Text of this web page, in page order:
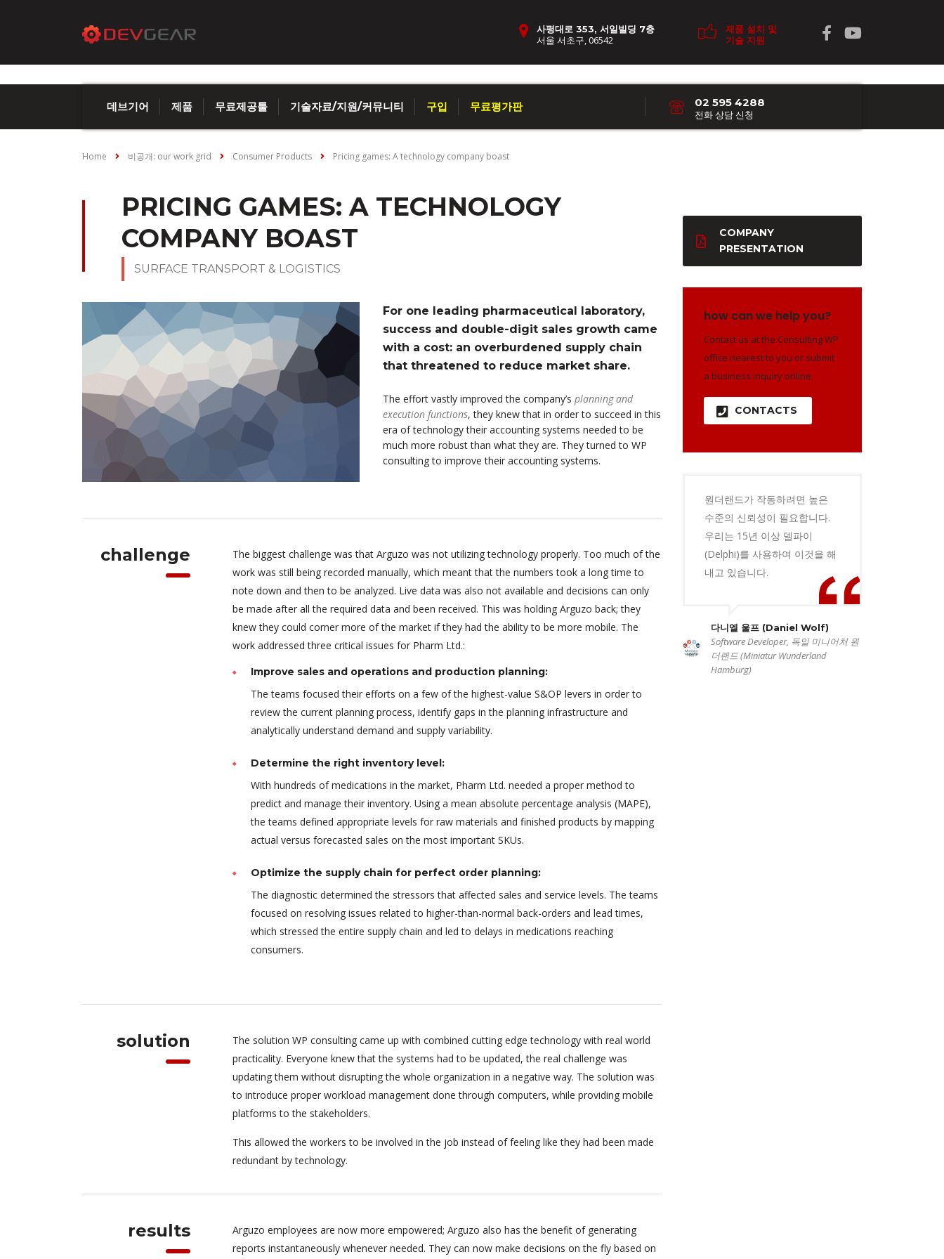
제품 설치 및
기술 지원
사평대로 353, 서일빌딩 7층
서울 서초구, 06542
데브기어 제품 무료제공툴 기술자료/지원/커뮤니티 구입 무료평가판 02 595 4288
전화 상담 신청
Home 비공개: our work grid Consumer Products Pricing games: A technology company boast
PRICING GAMES: A TECHNOLOGY
COMPANY BOAST
SURFACE TRANSPORT & LOGISTICS
For one leading pharmaceutical laboratory,
success and double-digit sales growth came
with a cost: an overburdened supply chain
that threatened to reduce market share.
The effort vastly improved the company’s planning and
execution functions, they knew that in order to succeed in this
era of technology their accounting systems needed to be
much more robust than what they are. They turned to WP
consulting to improve their accounting systems.
challenge
The biggest challenge was that Arguzo was not utilizing technology properly. Too much of the
work was still being recorded manually, which meant that the numbers took a long time to
note down and then to be analyzed. Live data was also not available and decisions can only
be made after all the required data and been received. This was holding Arguzo back; they
knew they could corner more of the market if they had the ability to be more mobile. The
work addressed three critical issues for Pharm Ltd.:
Improve sales and operations and production planning:
The teams focused their efforts on a few of the highest-value S&OP levers in order to
review the current planning process, identify gaps in the planning infrastructure and
analytically understand demand and supply variability.
Determine the right inventory level:
With hundreds of medications in the market, Pharm Ltd. needed a proper method to
predict and manage their inventory. Using a mean absolute percentage analysis (MAPE),
the teams defined appropriate levels for raw materials and finished products by mapping
actual versus forecasted sales on the most important SKUs.
Optimize the supply chain for perfect order planning:
The diagnostic determined the stressors that affected sales and service levels. The teams
focused on resolving issues related to higher-than-normal back-orders and lead times,
which stressed the entire supply chain and led to delays in medications reaching
consumers.
solution
The solution WP consulting came up with combined cutting edge technology with real world
practicality. Everyone knew that the systems had to be updated, the real challenge was
updating them without disrupting the whole organization in a negative way. The solution was
to introduce proper workload management done through computers, while providing mobile
platforms to the stakeholders.
This allowed the workers to be involved in the job instead of feeling like they had been made
redundant by technology.
results
Arguzo employees are now more empowered; Arguzo also has the benefit of generating
reports instantaneously whenever needed. They can now make decisions on the fly based on
COMPANY
PRESENTATION
how can we help you?
Contact us at the Consulting WP
office nearest to you or submit
a business inquiry online.
CONTACTS
원더랜드가 작동하려면 높은
수준의 신뢰성이 필요합니다.
우리는 15년 이상 델파이
(Delphi)를 사용하여 이것을 해
내고 있습니다.
다니엘 울프 (Daniel Wolf)
Software Developer, 독일 미니어처 원
더랜드 (Miniatur Wunderland
Hamburg)